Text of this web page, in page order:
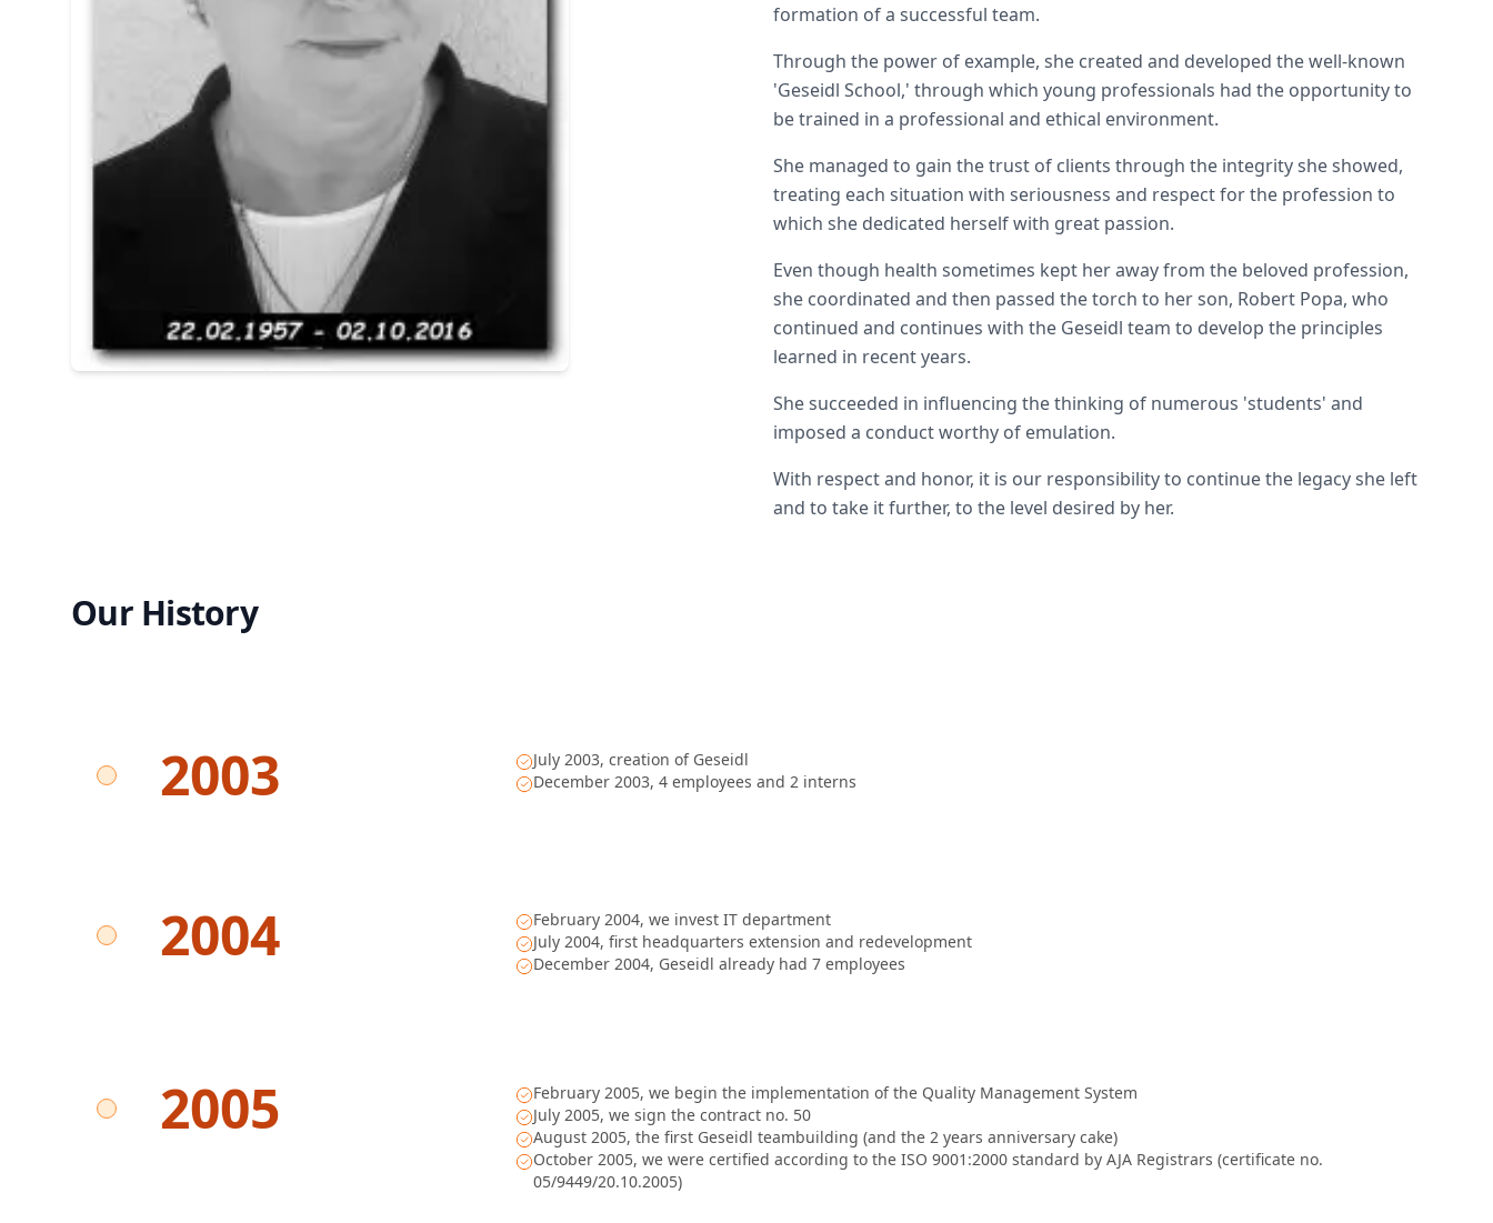
formation of a successful team.
Through the power of example, she created and developed the well-known
'Geseidl School,' through which young professionals had the opportunity to
be trained in a professional and ethical environment.
She managed to gain the trust of clients through the integrity she showed,
treating each situation with seriousness and respect for the profession to
which she dedicated herself with great passion.
Even though health sometimes kept her away from the beloved profession,
she coordinated and then passed the torch to her son, Robert Popa, who
continued and continues with the Geseidl team to develop the principles
learned in recent years.
She succeeded in influencing the thinking of numerous 'students' and
imposed a conduct worthy of emulation.
With respect and honor, it is our responsibility to continue the legacy she left
and to take it further, to the level desired by her.
Our History
2003
July 2003, creation of Geseidl
December 2003, 4 employees and 2 interns
2004
February 2004, we invest IT department
July 2004, first headquarters extension and redevelopment
December 2004, Geseidl already had 7 employees
2005
February 2005, we begin the implementation of the Quality Management System
July 2005, we sign the contract no. 50
August 2005, the first Geseidl teambuilding (and the 2 years anniversary cake)
October 2005, we were certified according to the ISO 9001:2000 standard by AJA Registrars (certificate no.
05/9449/20.10.2005)